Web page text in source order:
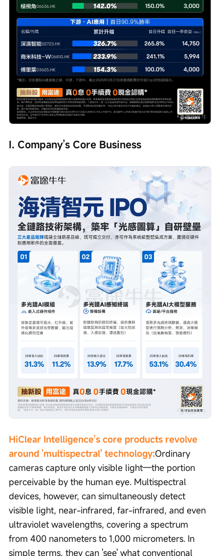
I. Company’s Core Business
HiClear Intelligence’s core products revolve
around 'multispectral' technology:Ordinary
cameras capture only visible light—the portion
perceivable by the human eye. Multispectral
devices, however, can simultaneously detect
visible light, near-infrared, far-infrared, and even
ultraviolet wavelengths, covering a spectrum
from 400 nanometers to 1,000 micrometers. In
simple terms, they can 'see' what conventional